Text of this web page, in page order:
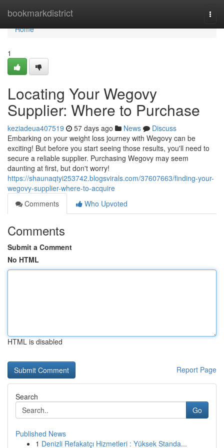
bookmarkdistrict
Home
Home
1
Locating Your Wegovy
Supplier: Where to Purchase
keziadeua407519 57 days ago News
Discuss
Embarking on your weight loss journey with Wegovy can be
exciting! But before you start seeing those results, you'll need to
secure a reliable supplier. Purchasing Wegovy may seem
daunting at first, but don't worry!
https://shaunaqtyi253742.blogsvirals.com/37607663/finding-your-
wegovy-supplier-where-to-acquire
Comments
Who Upvoted
Comments
Submit a Comment
No HTML
HTML is disabled
Report Page
Search
Go
Published News
1 Denizli Refakatçı Hizmetleri : Yüksek Standa...